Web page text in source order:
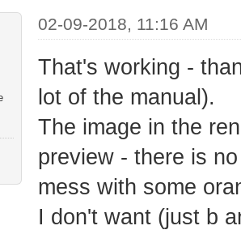
02-09-2018, 11:16 AM
That's working -
lot of the manual).
The image in the
preview - there is
mess with some
I don't want (just b